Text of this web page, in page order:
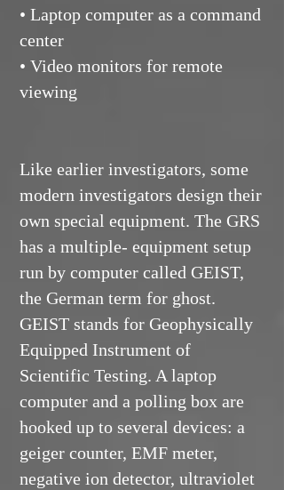
• Laptop computer as a command
center
• Video monitors for remote
viewing
Like earlier investigators, some
modern investigators design their
own special equipment. The GRS
has a multiple- equipment setup
run by computer called GEIST,
the German term for ghost.
GEIST stands for Geophysically
Equipped Instrument of
Scientific Testing. A laptop
computer and a polling box are
hooked up to several devices: a
geiger counter, EMF meter,
negative ion detector, ultraviolet